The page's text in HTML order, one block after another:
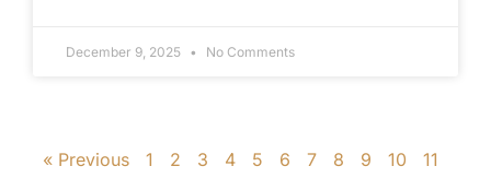
December 9, 2025 No Comments
« Previous 1 2 3 4 5 6 7 8 9 10
11